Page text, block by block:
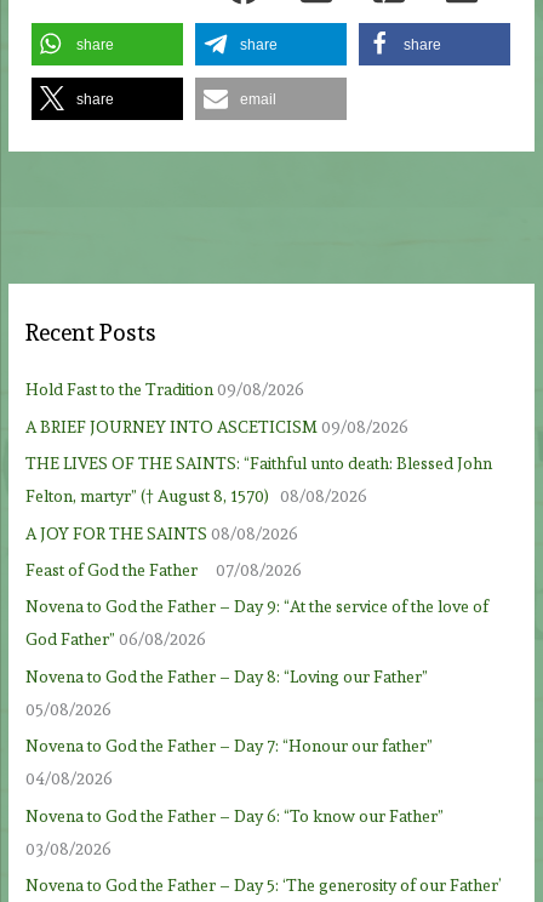
share share share
share email
Recent Posts
Hold Fast to the Tradition09/08/2026
A BRIEF JOURNEY INTO ASCETICISM 09/08/2026
THE LIVES OF THE SAINTS: “Faithful unto death: Blessed John
Felton, martyr” († August 8, 1570)
08/08/2026
A JOY FOR THE SAINTS 08/08/2026
Feast of God the Father
07/08/2026
Novena to God the Father – Day 9: “At the service of the love of
God Father” 06/08/2026
Novena to God the Father – Day 8: “Loving our Father”
05/08/2026
Novena to God the Father – Day 7: “Honour our father”
04/08/2026
Novena to God the Father – Day 6: “To know our Father”
03/08/2026
Novena to God the Father – Day 5: ‘The generosity of our Father’